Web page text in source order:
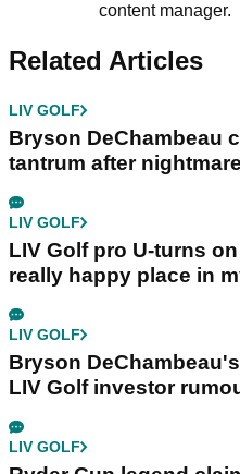
content manager.
Related Articles
LIV GOLF
Bryson DeChambeau
tantrum after
LIV GOLF
LIV Golf pro U-turns
really happy place in
LIV GOLF
Bryson
LIV Golf investor
LIV GOLF